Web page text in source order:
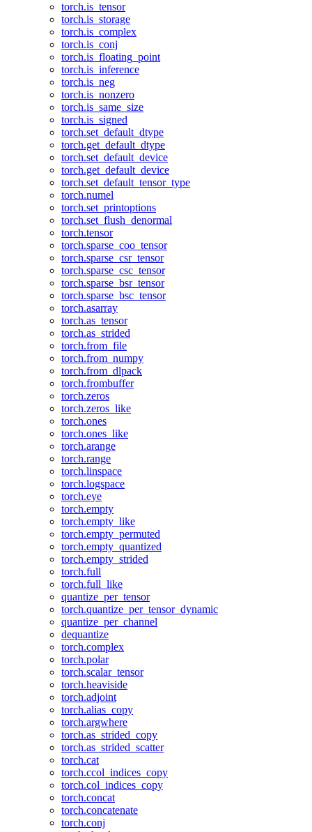
torch.is_tensor
torch.is_storage
torch.is_complex
torch.is_conj
torch.is_floating_point
torch.is_inference
torch.is_neg
torch.is_nonzero
torch.is_same_size
torch.is_signed
torch.set_default_dtype
torch.get_default_dtype
torch.set_default_device
torch.get_default_device
torch.set_default_tensor_type
torch.numel
torch.set_printoptions
torch.set_flush_denormal
torch.tensor
torch.sparse_coo_tensor
torch.sparse_csr_tensor
torch.sparse_csc_tensor
torch.sparse_bsr_tensor
torch.sparse_bsc_tensor
torch.asarray
torch.as_tensor
torch.as_strided
torch.from_file
torch.from_numpy
torch.from_dlpack
torch.frombuffer
torch.zeros
torch.zeros_like
torch.ones
torch.ones_like
torch.arange
torch.range
torch.linspace
torch.logspace
torch.eye
torch.empty
torch.empty_like
torch.empty_permuted
torch.empty_quantized
torch.empty_strided
torch.full
torch.full_like
quantize_per_tensor
torch.quantize_per_tensor_dynamic
quantize_per_channel
dequantize
torch.complex
torch.polar
torch.scalar_tensor
torch.heaviside
torch.adjoint
torch.alias_copy
torch.argwhere
torch.as_strided_copy
torch.as_strided_scatter
torch.cat
torch.ccol_indices_copy
torch.col_indices_copy
torch.concat
torch.concatenate
torch.conj